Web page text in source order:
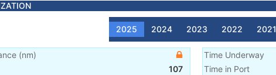
2025 2024 2023 2022 2021
(nm)
107
Time Underway
Time in Port